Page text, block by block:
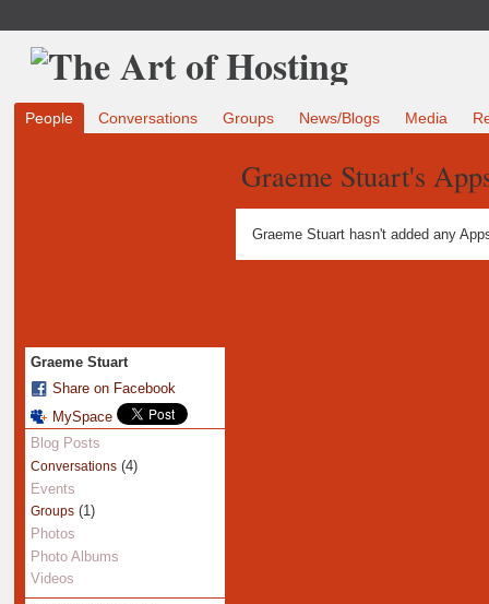
People Conversations Groups News/Blogs Media
Graeme Stuart
Share on Facebook
MySpace
Blog Posts
Conversations(4)
Events
Groups(1)
Photos
Photo Albums
Videos
Graeme Stuart's
Graeme Stuart hasn't added any